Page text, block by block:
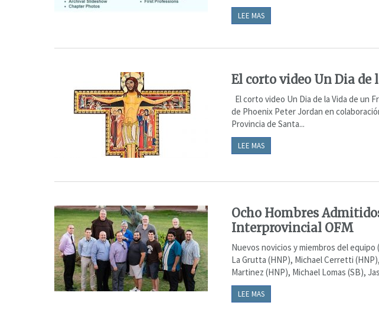
LEE MAS
El corto video Un Dia de
El corto video Un Dia de la Vida de un
de Phoenix Peter Jordan en
Provincia de Santa...
LEE MAS
Ocho Hombres
Interprovincial OFM
Nuevos novicios y miembros del
La Grutta (HNP), Michael Cerretti
Martinez (HNP), Michael Lomas (SB),
LEE MAS